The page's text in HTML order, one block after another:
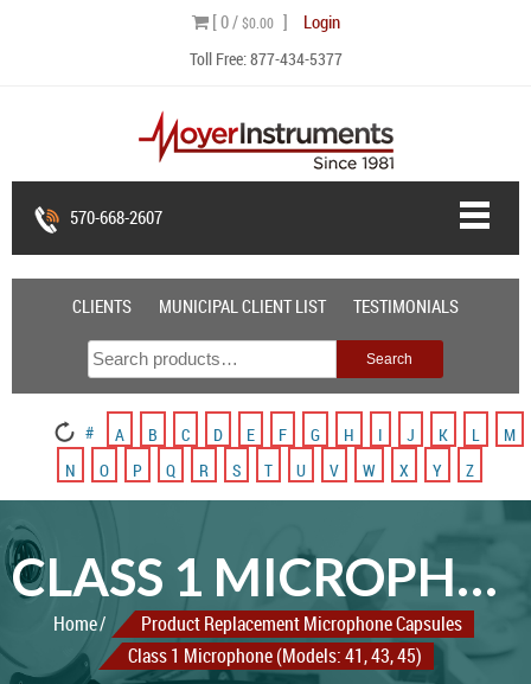
[ 0 /$0.00 ] Login
Toll Free:877-434-5377
570-668-2607
CLIENTS MUNICIPAL CLIENT LIST
TESTIMONIALS
Search
for:
Search
# A B C D E F G H I J K L
M
N
O P Q R S T U V W X Y Z
CLASS 1 MICROPHONE (MODELS: 41, 43, 45)
Home
Product Replacement Microphone Capsules
Class 1 Microphone (Models: 41, 43, 45)